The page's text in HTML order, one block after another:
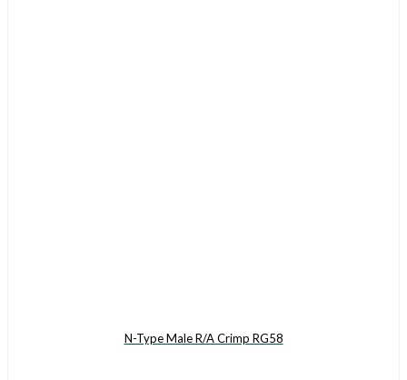
N-Type Male R/A Crimp RG58